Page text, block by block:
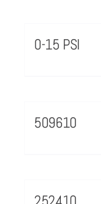
0-15 PSI
509610